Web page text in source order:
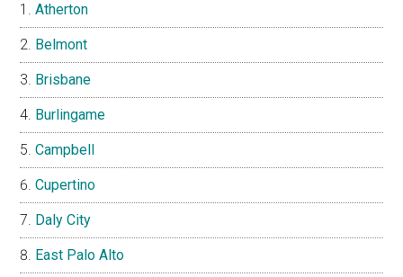
Atherton
Belmont
Brisbane
Burlingame
Campbell
Cupertino
Daly City
East Palo Alto